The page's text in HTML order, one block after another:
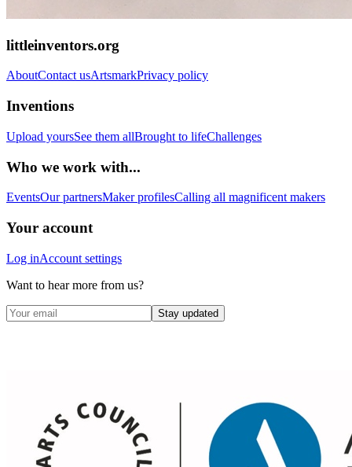
littleinventors.org
AboutContact usArtsmarkPrivacy policy
Inventions
Upload yoursSee them allBrought to lifeChallenges
Who we work with...
EventsOur partnersMaker profilesCalling all magnificent makers
Your account
Log inAccount settings
Want to hear more from us?
Stay updated